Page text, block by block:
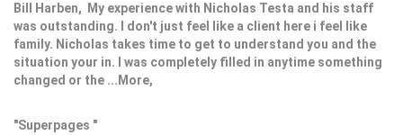
Bill Harben, My experience with Nicholas Testa and his staff
was outstanding. I don't just feel like a client here i feel like
family. Nicholas takes time to get to understand you and the
situation your in. I was completely filled in anytime something
changed or the ...More,
"Superpages "